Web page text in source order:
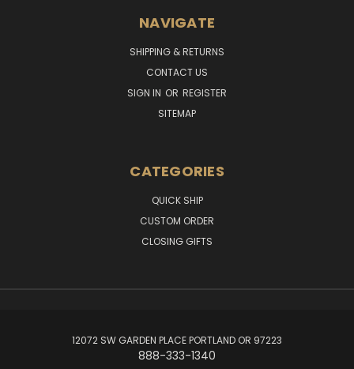
NAVIGATE
SHIPPING & RETURNS
CONTACT US
SIGN IN OR REGISTER
SITEMAP
CATEGORIES
QUICK SHIP
CUSTOM ORDER
CLOSING GIFTS
12072 SW GARDEN PLACE PORTLAND OR 97223
888-333-1340